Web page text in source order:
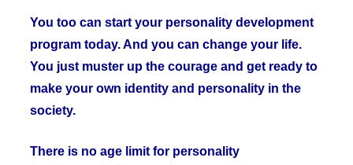
You too can start your personality development
program today. And you can change your life.
You just muster up the courage and get ready to
make your own identity and personality in the
society.
There is no age limit for personality